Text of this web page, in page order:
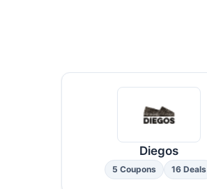
Diegos
5 Coupons 16 Deals